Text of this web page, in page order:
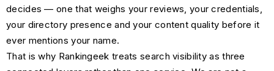
decides — one that weighs your reviews, your credentials,
your directory presence and your content quality before it
ever mentions your name.
That is why Rankingeek treats search visibility as three